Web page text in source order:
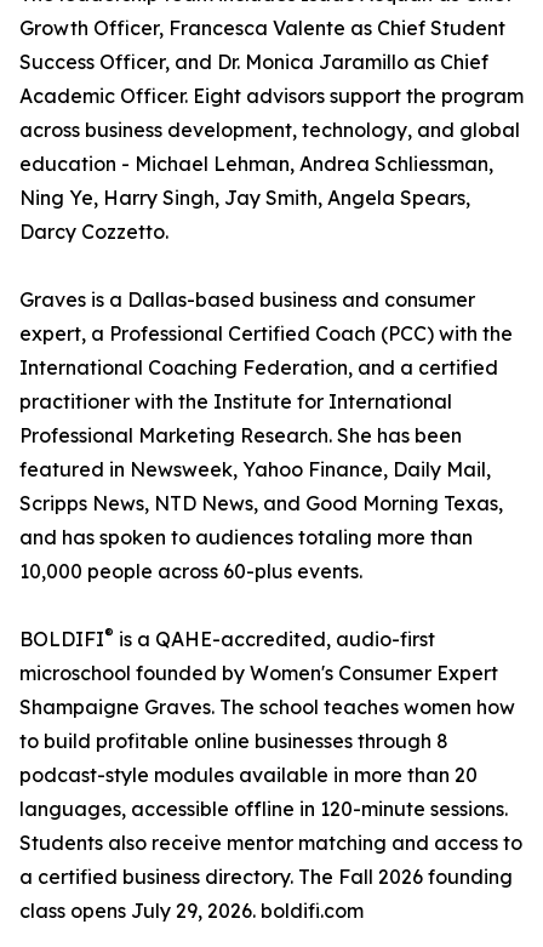
Growth Officer, Francesca Valente as Chief Student
Success Officer, and Dr. Monica Jaramillo as Chief
Academic Officer. Eight advisors support the program
across business development, technology, and global
education - Michael Lehman, Andrea Schliessman,
Ning Ye, Harry Singh, Jay Smith, Angela Spears,
Darcy Cozzetto.
Graves is a Dallas-based business and consumer
expert, a Professional Certified Coach (PCC) with the
International Coaching Federation, and a certified
practitioner with the Institute for International
Professional Marketing Research. She has been
featured in Newsweek, Yahoo Finance, Daily Mail,
Scripps News, NTD News, and Good Morning Texas,
and has spoken to audiences totaling more than
10,000 people across 60-plus events.
BOLDIFI® is a QAHE-accredited, audio-first
microschool founded by Women's Consumer Expert
Shampaigne Graves. The school teaches women how
to build profitable online businesses through 8
podcast-style modules available in more than 20
languages, accessible offline in 120-minute sessions.
Students also receive mentor matching and access to
a certified business directory. The Fall 2026 founding
class opens July 29, 2026. boldifi.com